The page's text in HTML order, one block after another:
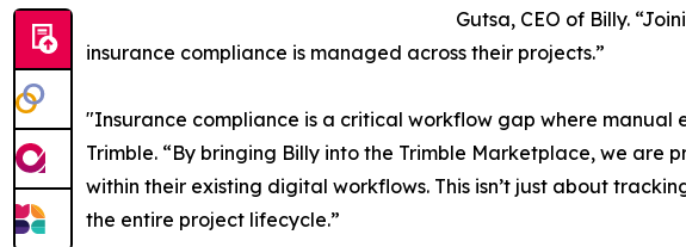
Gutsa, CEO of Billy.
insurance compliance is managed across their projects.”
"Insurance compliance is a critical workflow gap where
Trimble. “By bringing Billy into the Trimble Marketplace, we
within their existing digital workflows. This isn’t just about
the entire project lifecycle.”